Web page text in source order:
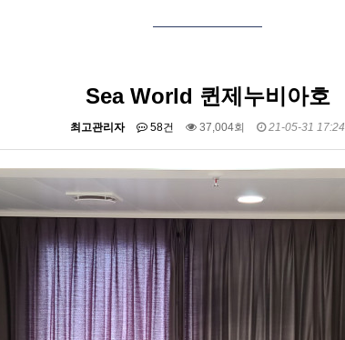
Sea World 퀸제누비아호
최고관리자 58건 37,004회 21-05-31 17:24